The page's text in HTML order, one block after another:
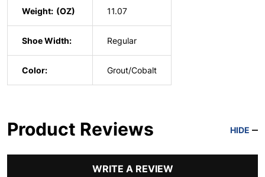
Weight: 11.07
Shoe Width: Regular
Color: Grout/Cobalt
Product Reviews HIDE
WRITE A REVIEW